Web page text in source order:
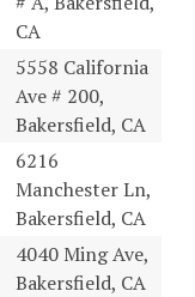
CA
5558 California
Ave # 200,
Bakersfield, CA
6216
Manchester Ln,
Bakersfield, CA
4040 Ming Ave,
Bakersfield, CA